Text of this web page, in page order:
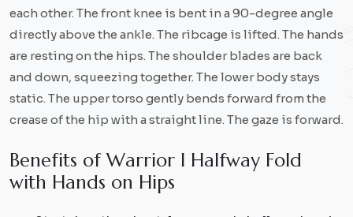
each other. The front knee is bent in a 90-degree angle
directly above the ankle. The ribcage is lifted. The hands
are resting on the hips. The shoulder blades are back
and down, squeezing together. The lower body stays
static. The upper torso gently bends forward from the
crease of the hip with a straight line. The gaze is forward.
Benefits of Warrior I Halfway Fold
with Hands on Hips